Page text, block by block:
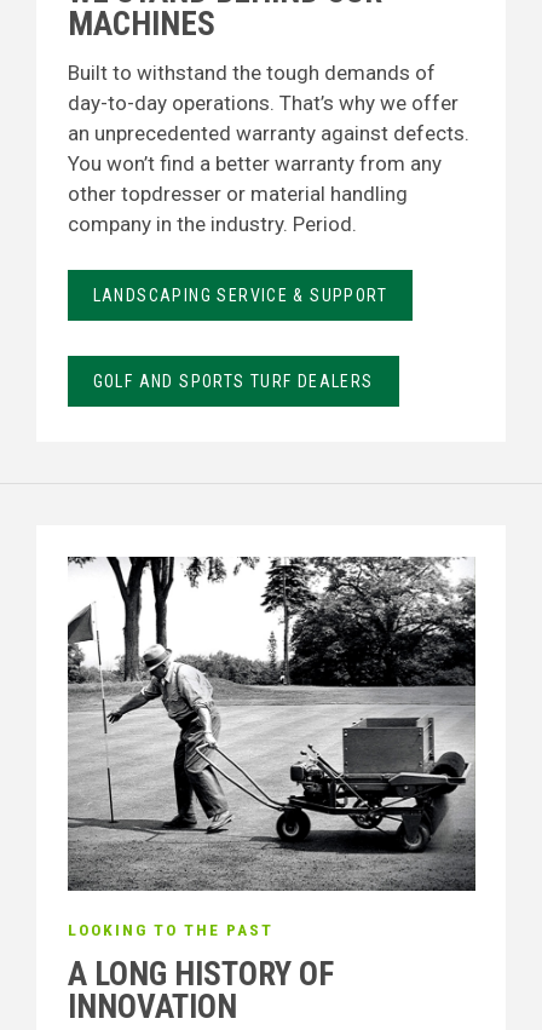
MACHINES
Built to withstand the tough demands of
day-to-day operations. That’s why we offer
an unprecedented warranty against defects.
You won’t find a better warranty from any
other topdresser or material handling
company in the industry. Period.
LANDSCAPING SERVICE & SUPPORT
GOLF AND SPORTS TURF DEALERS
LOOKING TO THE PAST
A LONG HISTORY OF
INNOVATION